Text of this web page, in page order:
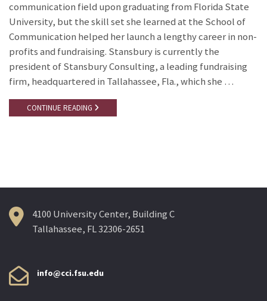
communication field upon graduating from Florida State
University, but the skill set she learned at the School of
Communication helped her launch a lengthy career in non-
profits and fundraising. Stansbury is currently the
president of Stansbury Consulting, a leading fundraising
firm, headquartered in Tallahassee, Fla., which she …
CONTINUE READING
4100 University Center, Building C
Tallahassee, FL 32306-2651
info@cci.fsu.edu